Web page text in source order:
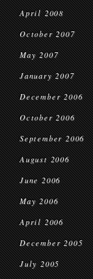
April 2008
October 2007
May 2007
January 2007
December 2006
October 2006
September 2006
August 2006
June 2006
May 2006
April 2006
December 2005
July 2005